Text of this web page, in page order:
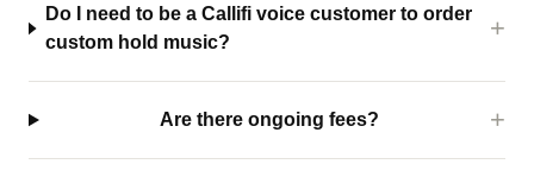
Do I need to be a Callifi voice customer to order
custom hold music?
Are there ongoing fees?